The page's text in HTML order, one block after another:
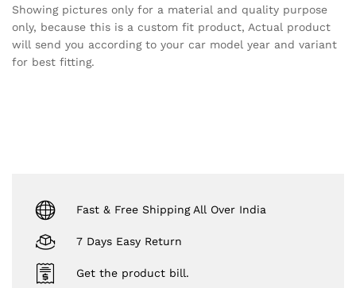
Showing pictures only for a material and quality purpose
only, because this is a custom fit product, Actual product
will send you according to your car model year and variant
for best fitting.
Fast & Free Shipping All Over India
7 Days Easy Return
Get the product bill.